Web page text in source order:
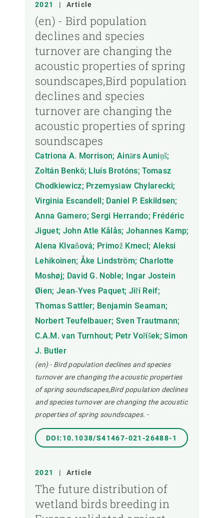
2021 | Article
(en) - Bird population
declines and species
turnover are changing the
acoustic properties of spring
soundscapes,Bird population
declines and species
turnover are changing the
acoustic properties of spring
soundscapes
Catriona A. Morrison; Ainārs Auniņš;
Zoltán Benkö; Lluís Brotóns; Tomasz
Chodkiewicz; Przemysław Chylarecki;
Virginia Escandell; Daniel P. Eskildsen;
Anna Gamero; Sergi Herrando; Frédéric
Jiguet; John Atle Kålås; Johannes Kamp;
Alena Klvaňová; Primož Kmecl; Aleksi
Lehikoinen; Åke Lindström; Charlotte
Moshøj; David G. Noble; Ingar Jostein
Øien; Jean‐Yves Paquet; Jiří Reif;
Thomas Sattler; Benjamin Seaman;
Norbert Teufelbauer; Sven Trautmann;
C.A.M. van Turnhout; Petr Voříšek; Simon
J. Butler
(en) - Bird population declines and species
turnover are changing the acoustic properties
of spring soundscapes,Bird population declines
and species turnover are changing the acoustic
properties of spring soundscapes. -
DOI:10.1038/S41467-021-26488-1
2021 | Article
The future distribution of
wetland birds breeding in